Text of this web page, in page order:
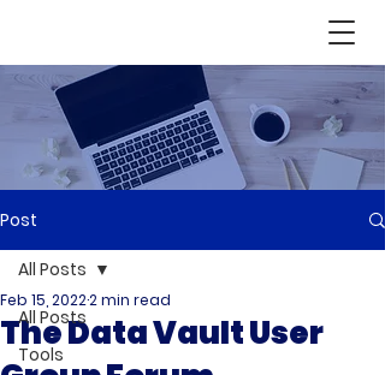
Post
All Posts
Tools
All Posts
The Data Vault User
Feb 15, 20222 min read